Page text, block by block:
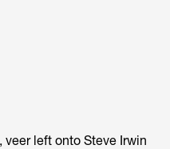
left onto Steve Irwin